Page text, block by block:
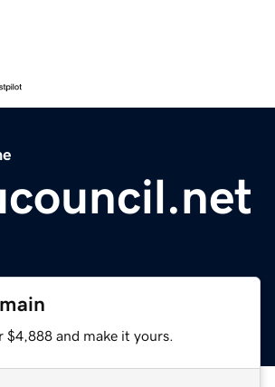
$4,888 and make it yours.